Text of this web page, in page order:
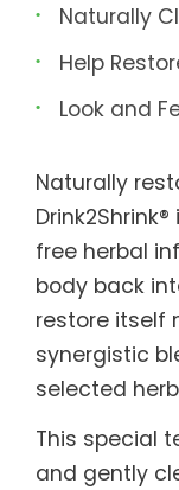
Naturally
Help
Look and
Naturally
free herbal
body back
restore itself
synergistic
selected
This special
and gently